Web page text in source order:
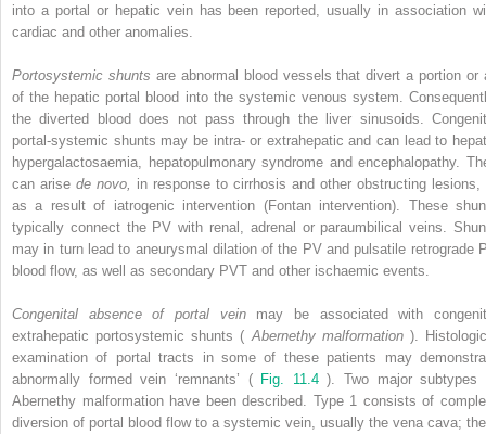
into a portal or hepatic vein has been reported, usually in association
cardiac and other anomalies.
Portosystemic shunts are abnormal blood vessels that divert a portion or
of the hepatic portal blood into the systemic venous system.
the diverted blood does not pass through the liver sinusoids.
portal-systemic shunts may be intra- or extrahepatic and can lead to
hypergalactosaemia, hepatopulmonary syndrome and encephalopathy.
can arise de novo, in response to cirrhosis and other obstructing lesions,
as a result of iatrogenic intervention (Fontan intervention). These
typically connect the PV with renal, adrenal or paraumbilical veins.
may in turn lead to aneurysmal dilation of the PV and pulsatile retrograde
blood flow, as well as secondary PVT and other ischaemic events.
Congenital absence of portal vein may be associated with
extrahepatic portosystemic shunts ( Abernethy malformation ).
examination of portal tracts in some of these patients may
abnormally formed vein ‘remnants’ ( Fig. 11.4). Two major subtypes
Abernethy malformation have been described. Type 1 consists of
diversion of portal blood flow to a systemic vein, usually the vena cava;